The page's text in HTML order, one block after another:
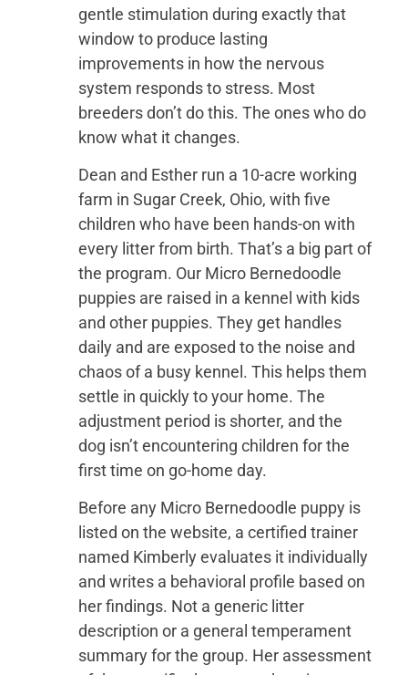
gentle stimulation during exactly that
window to produce lasting
improvements in how the nervous
system responds to stress. Most
breeders don’t do this. The ones who do
know what it changes.
Dean and Esther run a 10-acre working
farm in Sugar Creek, Ohio, with five
children who have been hands-on with
every litter from birth. That’s a big part of
the program. Our Micro Bernedoodle
puppies are raised in a kennel with kids
and other puppies. They get handles
daily and are exposed to the noise and
chaos of a busy kennel. This helps them
settle in quickly to your home. The
adjustment period is shorter, and the
dog isn’t encountering children for the
first time on go-home day.
Before any Micro Bernedoodle puppy is
listed on the website, a certified trainer
named Kimberly evaluates it individually
and writes a behavioral profile based on
her findings. Not a generic litter
description or a general temperament
summary for the group. Her assessment